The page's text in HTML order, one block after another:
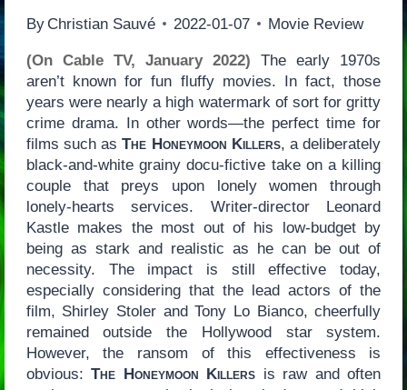
By Christian Sauvé 2022-01-07 Movie Review
(On Cable TV, January 2022) The early 1970s
aren’t known for fun fluffy movies. In fact, those
years were nearly a high watermark of sort for gritty
crime drama. In other words—the perfect time for
films such asThe Honeymoon Killers, a deliberately
black-and-white grainy docu-fictive take on a killing
couple that preys upon lonely women through
lonely-hearts services. Writer-director Leonard
Kastle makes the most out of his low-budget by
being as stark and realistic as he can be out of
necessity. The impact is still effective today,
especially considering that the lead actors of the
film, Shirley Stoler and Tony Lo Bianco, cheerfully
remained outside the Hollywood star system.
However, the ransom of this effectiveness is
obvious:The Honeymoon Killers is raw and often